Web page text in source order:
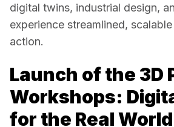
digital twins, industrial design,
experience streamlined,
action.
Launch of the 3D
Workshops:
for the Real World